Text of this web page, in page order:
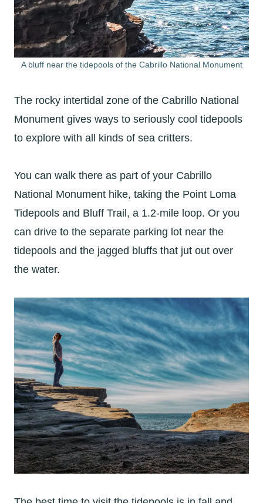
A bluff near the tidepools of the Cabrillo National Monument
The rocky intertidal zone of the Cabrillo National
Monument gives ways to seriously cool tidepools
to explore with all kinds of sea critters.
You can walk there as part of your Cabrillo
National Monument hike, taking the Point Loma
Tidepools and Bluff Trail, a 1.2-mile loop. Or you
can drive to the separate parking lot near the
tidepools and the jagged bluffs that jut out over
the water.